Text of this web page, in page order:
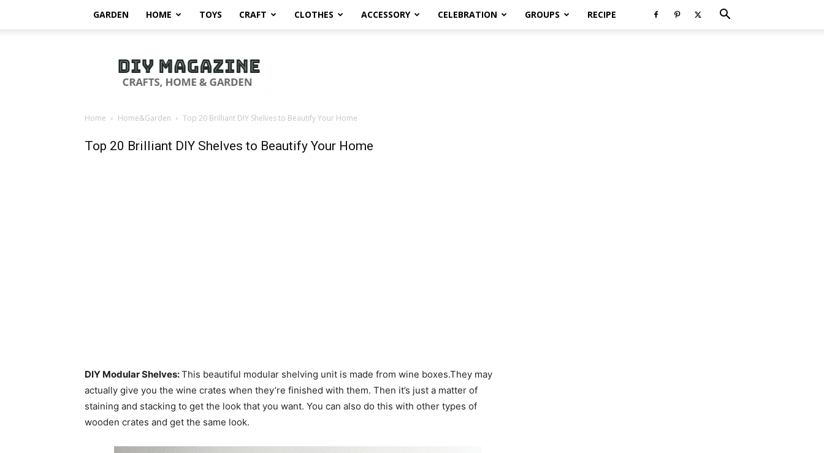
GARDEN HOME TOYS CRAFT CLOTHES ACCESSORY CELEBRATION GROUPS RECIPE
Magazine
Home Home&Garden Top 20 Brilliant DIY Shelves to Beautify Your Home
Top 20 Brilliant DIY Shelves to Beautify Your Home
DIY Modular Shelves:This beautiful modular shelving unit is made from wine boxes.They may
actually give you the wine crates when they’re finished with them. Then it’s just a matter of
staining and stacking to get the look that you want. You can also do this with other types of
wooden crates and get the same look.